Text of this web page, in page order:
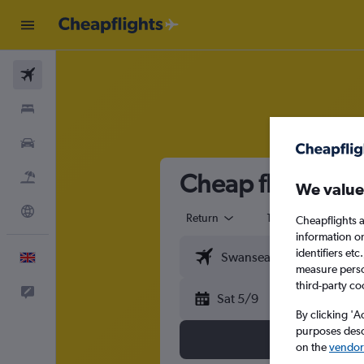
Cheap flights
Return 1 adult
Sat 5/9
We
Cheapflights
information
identifiers
measure
third-party
By clicking
purposes
on the